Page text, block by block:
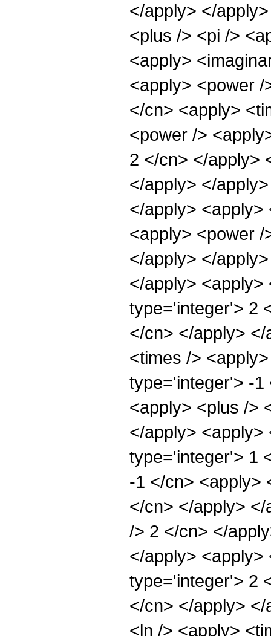
</apply> </
<plus /> <pi />
<apply>
<apply> <power
</cn> <apply>
<power />
2 </cn> </apply>
</apply> </
</apply>
<apply> <power
</apply> </
</apply>
type='integer'> 2
</cn> </apply>
<times />
type='integer'> -1
<apply> <plus />
</apply>
type='integer'> 1
-1 </cn> <apply>
</cn> </apply>
/> 2 </cn> </
</apply>
type='integer'> 2
</cn> </apply>
<ln /> <apply>